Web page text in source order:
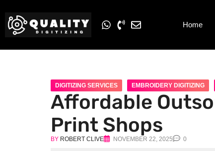
Home
DIGITIZING SERVICES EMBROIDERY DIGITIZING
Affordable
Print Shops
BY ROBERT CLIVE NOVEMBER 22, 2025 0